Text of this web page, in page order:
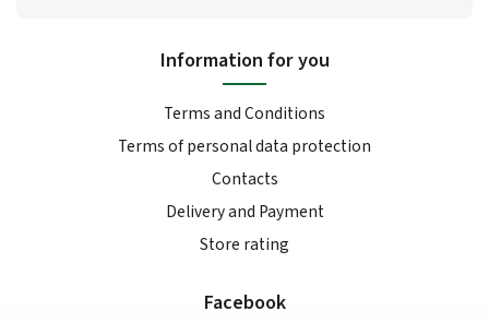
Information for you
Terms and Conditions
Terms of personal data protection
Contacts
Delivery and Payment
Store rating
Facebook